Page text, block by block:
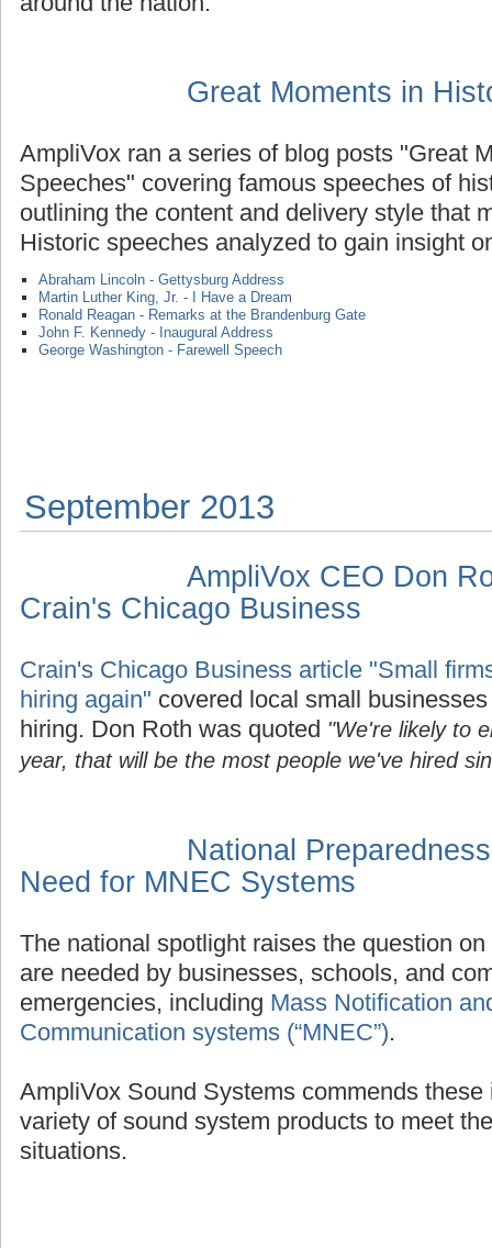
Great Moments in
AmpliVox ran a series of blog posts "Great
Speeches" covering famous speeches of
outlining the content and delivery style that
Historic speeches analyzed to gain insight
Abraham Lincoln - Gettysburg Address
Martin Luther King, Jr. - I Have a Dream
Ronald Reagan - Remarks at the Brandenburg Gate
John F. Kennedy - Inaugural Address
George Washington - Farewell Speech
September 2013
AmpliVox CEO Don
Crain's Chicago Business
Crain's Chicago Business article "Small
hiring again" covered local small
hiring. Don Roth was quoted "We're likely to
year, that will be the most people we've hired
National
Need for MNEC Systems
The national spotlight raises the question
are needed by businesses, schools, and
emergencies, including Mass Notification
Communication systems (“MNEC”).
AmpliVox Sound Systems commends
variety of sound system products to meet
situations.